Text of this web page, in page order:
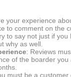
your experience
to comment on the
to say not just if you
why as well.
: Reviews
of the boarder you
must be a